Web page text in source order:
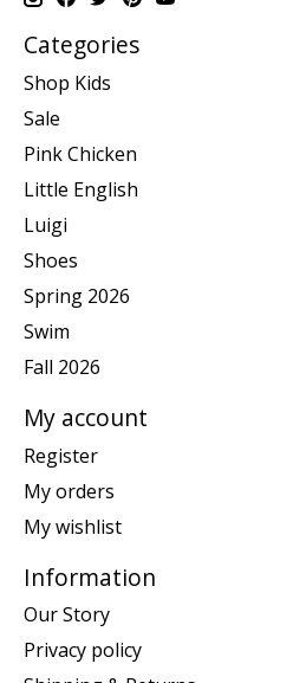
Categories
Shop Kids
Sale
Pink Chicken
Little English
Luigi
Shoes
Spring 2026
Swim
Fall 2026
My account
Register
My orders
My wishlist
Information
Our Story
Privacy policy